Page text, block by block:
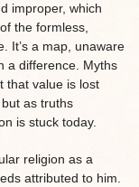
improper, which
the formless,
It’s a map, unaware
a difference. Myths
that value is lost
as truths
is stuck today.
religion as a
attributed to him.